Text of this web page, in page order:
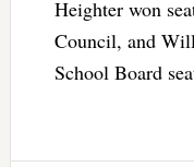
Heighter won
Council, and
School Board